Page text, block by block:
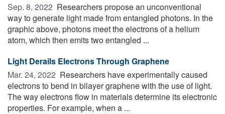
Sep. 8, 2022  Researchers propose an unconventional
way to generate light made from entangled photons. In the
graphic above, photons meet the electrons of a helium
atom, which then emits two entangled ...
Light Derails Electrons Through Graphene
Mar. 24, 2022  Researchers have experimentally caused
electrons to bend in bilayer graphene with the use of light.
The way electrons flow in materials determine its electronic
properties. For example, when a ...